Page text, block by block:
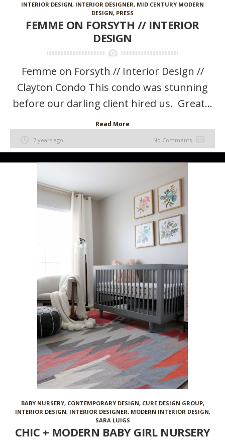
INTERIOR DESIGN, INTERIOR DESIGNER, MID CENTURY MODERN
DESIGN, PRESS
FEMME ON FORSYTH // INTERIOR
DESIGN
Femme on Forsyth // Interior Design //
Clayton Condo This condo was stunning
before our darling client hired us. Great...
Read More
7 years ago No Comments
BABY NURSERY, CONTEMPORARY DESIGN, CURE DESIGN GROUP,
INTERIOR DESIGN, INTERIOR DESIGNER, MODERN INTERIOR DESIGN,
SARA LUIGS
CHIC + MODERN BABY GIRL NURSERY